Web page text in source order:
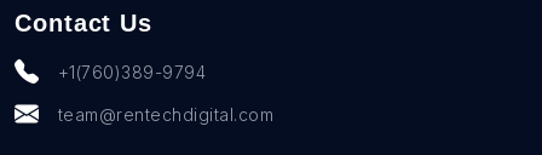
Contact Us
+1(760)389-9794
team@rentechdigital.com